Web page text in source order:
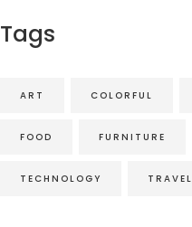
Tags
ART COLORFUL
FOOD FURNITURE
TECHNOLOGY TRAVEL